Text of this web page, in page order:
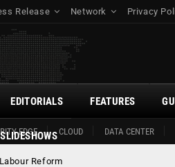
Release Network Privacy
EDGE CLOUD DATA CENTER
EDITORIALS FEATURES
SLIDESHOWS
Reform